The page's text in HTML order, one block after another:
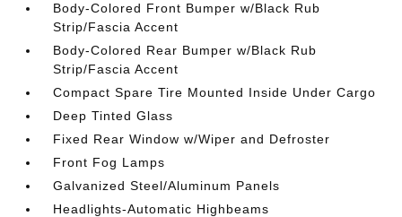
Body-Colored Front Bumper w/Black Rub
Strip/Fascia Accent
Body-Colored Rear Bumper w/Black Rub
Strip/Fascia Accent
Compact Spare Tire Mounted Inside Under Cargo
Deep Tinted Glass
Fixed Rear Window w/Wiper and Defroster
Front Fog Lamps
Galvanized Steel/Aluminum Panels
Headlights-Automatic Highbeams